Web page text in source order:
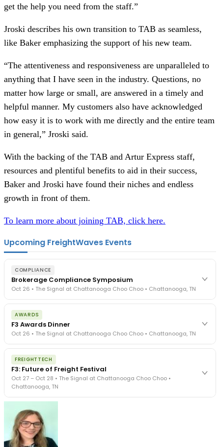
get the help you need from the staff.”
Jroski describes his own transition to TAB as seamless,
like Baker emphasizing the support of his new team.
“The attentiveness and responsiveness are unparalleled to
anything that I have seen in the industry. Questions, no
matter how large or small, are answered in a timely and
helpful manner. My customers also have acknowledged
how easy it is to work with me directly and the entire team
in general,” Jroski said.
With the backing of the TAB and Artur Express staff,
resources and plentiful benefits to aid in their success,
Baker and Jroski have found their niches and endless
growth in front of them.
To learn more about joining TAB, click here.
Upcoming FreightWaves Events
COMPLIANCE
Brokerage Compliance Symposium
Oct 26 • The Signal at Chattanooga Choo Choo • Chattanooga, TN
The day before F3. Every compliance issue you face - fraud
exposure, carrier liability, FMCSA rules, cargo theft, insurance gaps
- navigated by attorneys and operators defining best practices
in a changing industry.
The Signal at Chattanooga Choo Choo • Chattanooga, TN
AWARDS
F3 Awards Dinner
Oct 26 • The Signal at Chattanooga Choo Choo • Chattanooga, TN
The night before F3. FreightTech100 companies honored.
FreightTech 25 and Shipper of Choice winners revealed live.
Cocktail reception into dinner and live music - 300 industry
leaders in one purpose-built room.
The Signal at Chattanooga Choo Choo • Chattanooga, TN
FREIGHTTECH
F3: Future of Freight Festival
Oct 27 – Oct 28 • The Signal at Chattanooga Choo Choo •
Chattanooga, TN
Industry-defining keynotes, rapid-fire technology demos, and
industry leaders networking in experiences across Chattanooga
- plus the inaugural F3 Awards Dinner featuring the FreightTech
and Shipper of Choice reveals.
The Signal at Chattanooga Choo Choo • Chattanooga, TN